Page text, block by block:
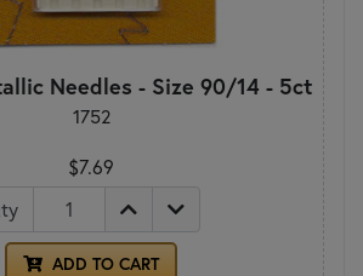
Needles - Size 90/14 - 5ct
1752
$7.69
ADD TO CART